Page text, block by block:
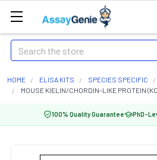
Search
HOME ELISA KITS SPECIES SPECIFIC
MOUSE KIELIN/CHORDIN-LIKE PROTEIN
100% Quality Guarantee PhD-